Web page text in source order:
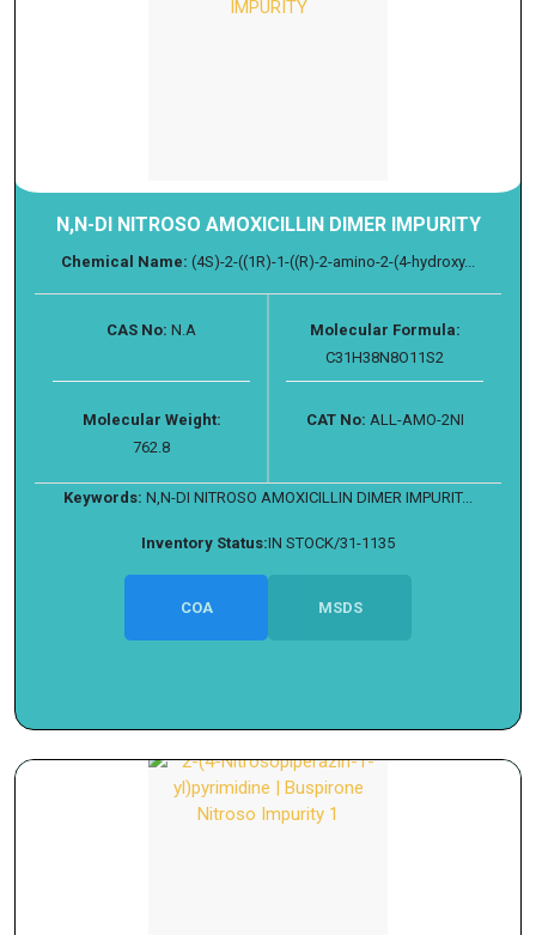
N,N-DI NITROSO AMOXICILLIN DIMER IMPURITY
Chemical Name: (4S)-2-((1R)-1-((R)-2-amino-2-(4-hydroxy...
CAS No: N.A
Molecular Formula:
C31H38N8O11S2
Molecular Weight:
762.8
CAT No: ALL-AMO-2NI
Keywords: N,N-DI NITROSO AMOXICILLIN DIMER IMPURIT...
Inventory Status:IN STOCK/31-1135
COA MSDS